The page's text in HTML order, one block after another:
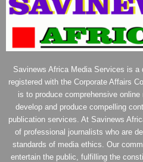
Savinews Africa Media Services is a
registered with the Corporate Affairs
is to produce comprehensive
develop and produce compelling
publication services. At Savinews
of professional journalists who are
standards of media ethics. Our
entertain the public, fulfilling the